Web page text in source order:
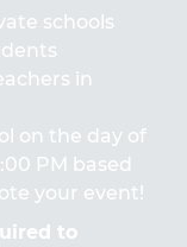
schools
in
on the day of
PM based
your event!
to